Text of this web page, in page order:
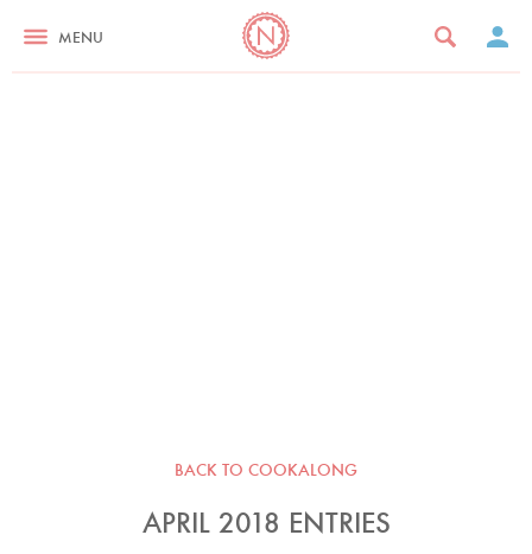
MENU
BACK TO COOKALONG
APRIL 2018 ENTRIES